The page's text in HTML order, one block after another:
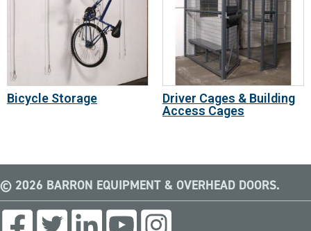
Bicycle Storage
Driver Cages & Building
Access Cages
© 2026 BARRON EQUIPMENT & OVERHEAD DOORS.